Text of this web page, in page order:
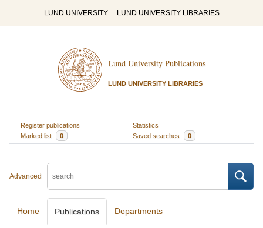
LUND UNIVERSITY LUND UNIVERSITY LIBRARIES
Lund University Publications
LUND UNIVERSITY LIBRARIES
Register publications
Statistics
Marked list
0 Saved searches 0
Advanced
Home Publications Departments